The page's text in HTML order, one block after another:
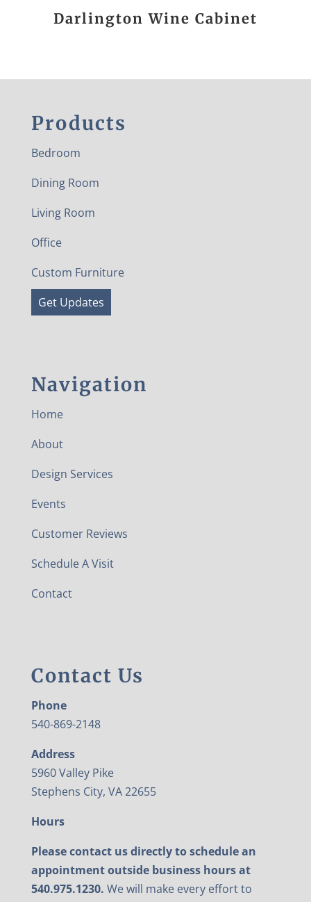
Darlington Wine Cabinet
Products
Bedroom
Dining Room
Living Room
Office
Custom Furniture
Get Updates
Navigation
Home
About
Design Services
Events
Customer Reviews
Schedule A Visit
Contact
Contact Us
Phone
540-869-2148
Address
5960 Valley Pike
Stephens City, VA 22655
Hours
Please contact us directly to schedule an
appointment outside business hours at
540.975.1230. We will make every effort to